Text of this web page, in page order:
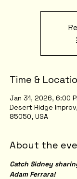
Time &
Jan 31, 2026, 6:00
Desert Ridge
85050, USA
About the
Catch Sidney
Adam Ferrara!